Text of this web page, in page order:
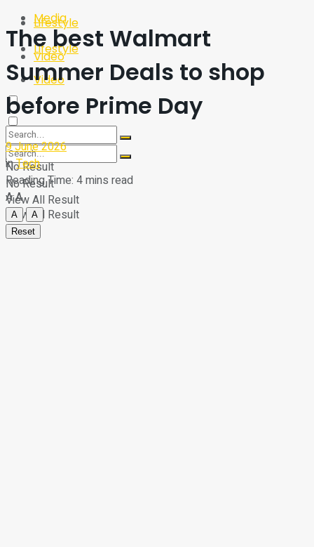
Lifestyle
Video
No Result
View All Result
Media
Lifestyle
Video
No Result
View All Result
The best Walmart
Summer Deals to shop
before Prime Day
9 June 2026
inTech
Reading Time: 4 mins read
AA
A
A
Reset